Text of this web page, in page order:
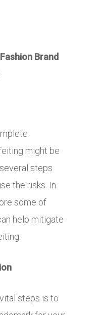
Brand
might be
steps
the risks. In
some of
help mitigate
steps is to